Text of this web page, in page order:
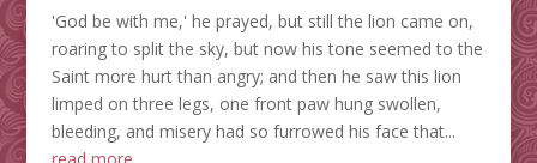
'God be with me,' he prayed, but still the lion came on,
roaring to split the sky, but now his tone seemed to the
Saint more hurt than angry; and then he saw this lion
limped on three legs, one front paw hung swollen,
bleeding, and misery had so furrowed his face that...